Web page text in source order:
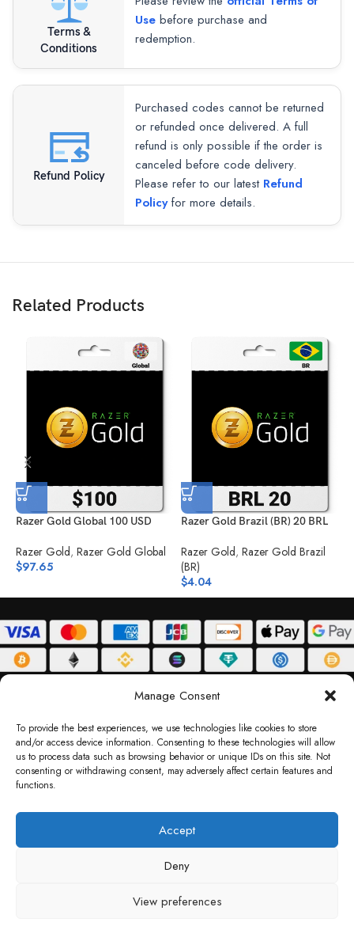
Manage Consent
To provide the best experiences, we use technologies like cookies to store
and/or access device information. Consenting to these technologies will allow
us to process data such as browsing behavior or unique IDs on this site. Not
consenting or withdrawing consent, may adversely affect certain features and
functions.
Accept
Deny
View preferences
Terms &
Conditions
Use before purchase and
redemption.
Refund Policy
Purchased codes cannot be returned
or refunded once delivered. A full
refund is only possible if the order is
canceled before code delivery.
Please refer to our latest Refund
Policyfor more details.
Related Products
Razer Gold Global 100 USD
Razer Gold, Razer Gold Global
$97.65
Razer Gold Brazil (BR) 20 BRL
Razer Gold, Razer Gold Brazil
(BR)
$4.04
DELIVERY POLICY PRIVACY POLICY TERMS & CONDITIONS
RETURN POLICY
Copyright © 2026 Gifty Code
Code LLC, Reg No. 2324397, Sharjah Media City Free Zone, UAE.
brand names and logos are trademarks of their respective owners. Use of them
not imply any affiliation or endorsement. Gifty Code does not offer services to